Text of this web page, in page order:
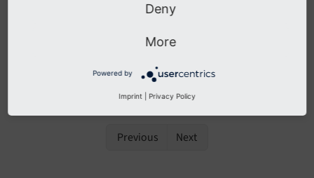
All code shipped by TYPO3 is migrated to
js is not considered being
public API, it is worth mentioning that said library is
removed with TYPO3 v12.1.
Previous Next
Deny
More
Powered by
Imprint Privacy Policy